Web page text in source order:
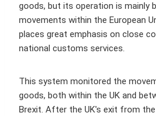
goods, but its operation is mainly
movements within the European
places great emphasis on close
national customs services.
This system monitored the
goods, both within the UK and
Brexit. After the UK's exit from